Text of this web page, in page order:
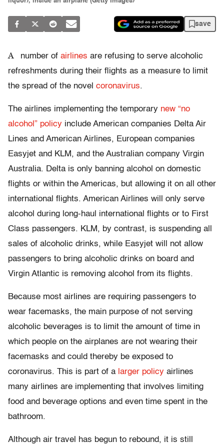
save
A number of airlines are refusing to serve alcoholic
refreshments during their flights as a measure to limit
the spread of the novel coronavirus.
The airlines implementing the temporary new “no
alcohol” policy include American companies Delta Air
Lines and American Airlines, European companies
Easyjet and KLM, and the Australian company Virgin
Australia. Delta is only banning alcohol on domestic
flights or within the Americas, but allowing it on all other
international flights. American Airlines will only serve
alcohol during long-haul international flights or to First
Class passengers. KLM, by contrast, is suspending all
sales of alcoholic drinks, while Easyjet will not allow
passengers to bring alcoholic drinks on board and
Virgin Atlantic is removing alcohol from its flights.
Because most airlines are requiring passengers to
wear facemasks, the main purpose of not serving
alcoholic beverages is to limit the amount of time in
which people on the airplanes are not wearing their
facemasks and could thereby be exposed to
coronavirus. This is part of a larger policy airlines
many airlines are implementing that involves limiting
food and beverage options and even time spent in the
bathroom.
Although air travel has begun to rebound, it is still